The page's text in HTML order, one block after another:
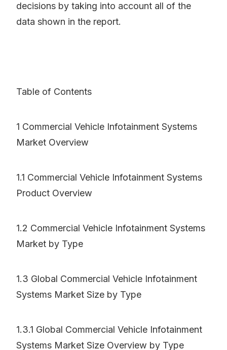
decisions by taking into account all of the
data shown in the report.
Table of Contents
1 Commercial Vehicle Infotainment Systems
Market Overview
1.1 Commercial Vehicle Infotainment Systems
Product Overview
1.2 Commercial Vehicle Infotainment Systems
Market by Type
1.3 Global Commercial Vehicle Infotainment
Systems Market Size by Type
1.3.1 Global Commercial Vehicle Infotainment
Systems Market Size Overview by Type